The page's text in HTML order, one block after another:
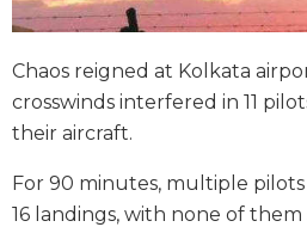
Chaos reigned at Kolkata
crosswinds interfered in 11
their aircraft.
For 90 minutes, multiple
16 landings, with none of